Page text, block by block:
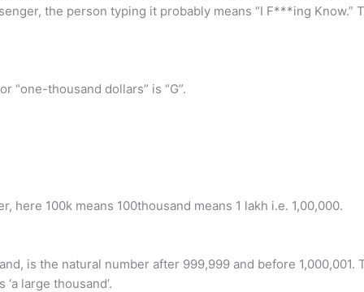
the person typing it probably means “I F***ing
“one-thousand dollars” is “G”.
here 100k means 100thousand means 1 lakh i.e. 1,00,000.
is the natural number after 999,999 and before 1,000,001.
large thousand’.